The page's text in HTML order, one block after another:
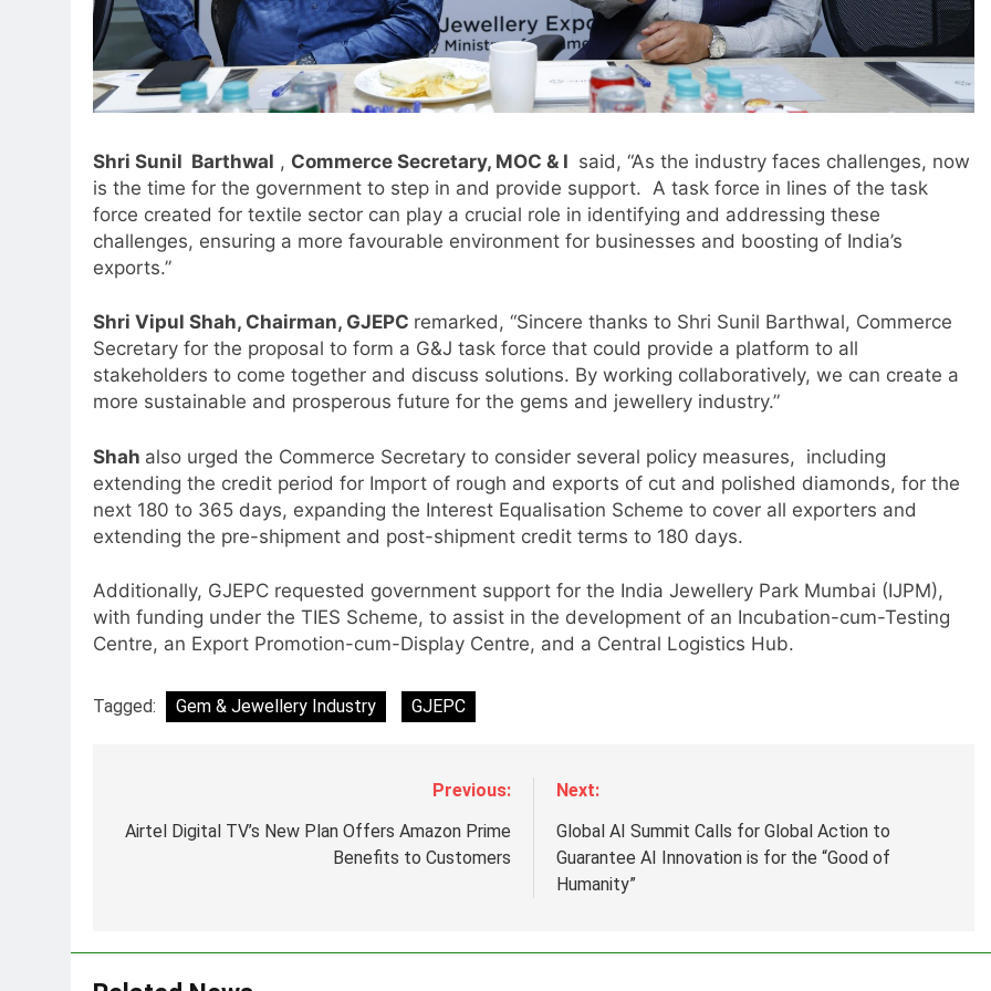
Shri Sunil Barthwal , Commerce Secretary, MOC & I said, “As the industry faces challenges, now
is the time for the government to step in and provide support. A task force in lines of the task
force created for textile sector can play a crucial role in identifying and addressing these
challenges, ensuring a more favourable environment for businesses and boosting of India’s
exports.”
Shri Vipul Shah, Chairman, GJEPC remarked, “Sincere thanks to Shri Sunil Barthwal, Commerce
Secretary for the proposal to form a G&J task force that could provide a platform to all
stakeholders to come together and discuss solutions. By working collaboratively, we can create a
more sustainable and prosperous future for the gems and jewellery industry.”
Shah also urged the Commerce Secretary to consider several policy measures, including
extending the credit period for Import of rough and exports of cut and polished diamonds, for the
next 180 to 365 days, expanding the Interest Equalisation Scheme to cover all exporters and
extending the pre-shipment and post-shipment credit terms to 180 days.
Additionally, GJEPC requested government support for the India Jewellery Park Mumbai (IJPM),
with funding under the TIES Scheme, to assist in the development of an Incubation-cum-Testing
Centre, an Export Promotion-cum-Display Centre, and a Central Logistics Hub.
Tagged: Gem & Jewellery Industry GJEPC
Previous:
Airtel Digital TV’s New Plan Offers Amazon Prime
Benefits to Customers
Next:
Global AI Summit Calls for Global Action to
Guarantee AI Innovation is for the “Good of
Humanity”
5
ambassador
MEDIA
6
Daniel Wellington announces
actor Sharvari as brand
portfolio
MEDIA
7
Senior Marketing Leader Karan
Kumar Embarks on Next Chapter
8
POWERCON Group Appoints
Officer for Centre Of Renewable
Energy (CORE)
MEDIA
“Janpat” Journalist India’s
Media is Missing
MEDIA
MEDIA